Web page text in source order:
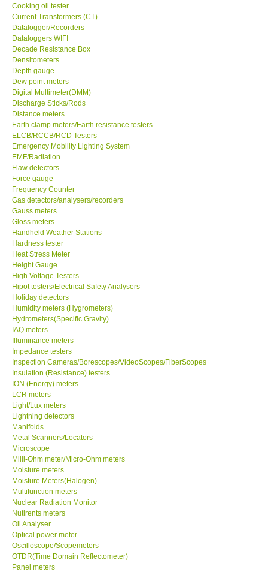
GARRETT-USA
GPI-Taiwan
Center-Taiwan
BW TECH-Canada
SEW-Taiwan
Extech-USA
Graphtec-Japan
NANOTRONIX-Korea
MITCORP-USA
DR FLU - USA
X VIDEOSCOPES - USA
FOTRIC - USA
MSR - SWITZERLAND
ABOUT KKINSTRUMENTS
About KKInstruments
Our Customers
Proof of Purchases
Shop locations
CONTACT KKI
Cooking oil tester
Current Transformers (CT)
Datalogger/Recorders
Dataloggers WIFI
Decade Resistance Box
Densitometers
Depth gauge
Dew point meters
Digital Multimeter(DMM)
Discharge Sticks/Rods
Distance meters
Earth clamp meters/Earth resistance testers
ELCB/RCCB/RCD Testers
Emergency Mobility Lighting System
EMF/Radiation
Flaw detectors
Force gauge
Frequency Counter
Gas detectors/analysers/recorders
Gauss meters
Gloss meters
Handheld Weather Stations
Hardness tester
Heat Stress Meter
Height Gauge
High Voltage Testers
Hipot testers/Electrical Safety Analysers
Holiday detectors
Humidity meters (Hygrometers)
Hydrometers(Specific Gravity)
IAQ meters
Illuminance meters
Impedance testers
Inspection Cameras/Borescopes/VideoScopes/FiberScopes
Insulation (Resistance) testers
ION (Energy) meters
LCR meters
Light/Lux meters
Lightning detectors
Manifolds
Metal Scanners/Locators
Microscope
Milli-Ohm meter/Micro-Ohm meters
Moisture meters
Moisture Meters(Halogen)
Multifunction meters
Nuclear Radiation Monitor
Nutirents meters
Oil Analyser
Optical power meter
Oscilloscope/Scopemeters
OTDR(Time Domain Reflectometer)
Panel meters